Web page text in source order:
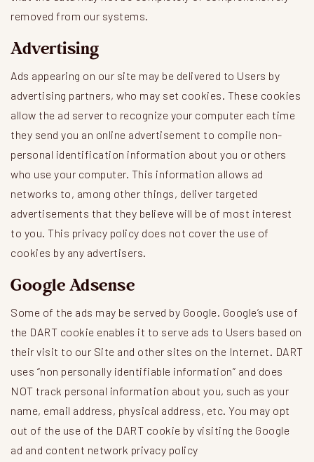
removed from our systems.
Advertising
Ads appearing on our site may be delivered to Users by
advertising partners, who may set cookies. These cookies
allow the ad server to recognize your computer each time
they send you an online advertisement to compile non-
personal identification information about you or others
who use your computer. This information allows ad
networks to, among other things, deliver targeted
advertisements that they believe will be of most interest
to you. This privacy policy does not cover the use of
cookies by any advertisers.
Google Adsense
Some of the ads may be served by Google. Google’s use of
the DART cookie enables it to serve ads to Users based on
their visit to our Site and other sites on the Internet. DART
uses “non personally identifiable information” and does
NOT track personal information about you, such as your
name, email address, physical address, etc. You may opt
out of the use of the DART cookie by visiting the Google
ad and content network privacy policy